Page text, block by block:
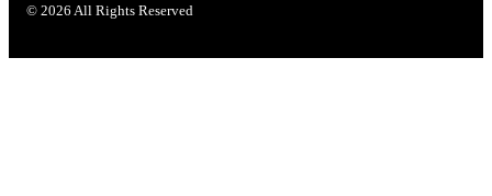
© 2026 All Rights Reserved